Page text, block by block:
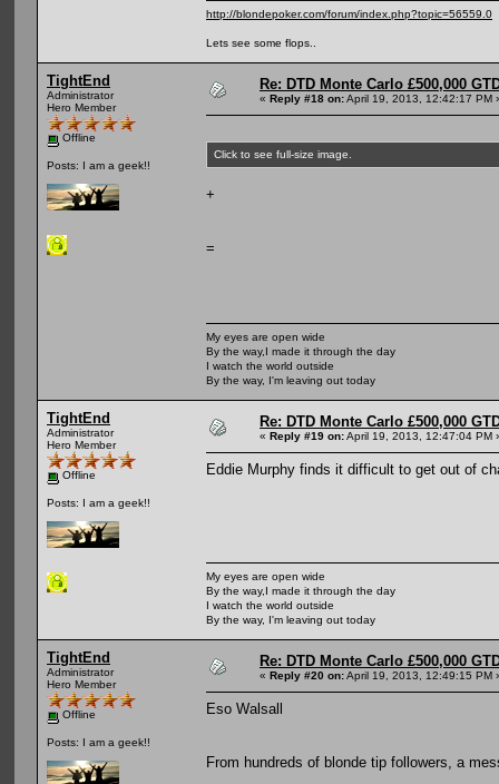
http://blondepoker.com/forum/index.php?topic=56559.0
Lets see some flops..
TightEnd
Administrator
Hero Member
Offline
Posts: I am a geek!!
Re: DTD Monte Carlo £500,000
« Reply #18 on:April 19, 2013, 12:42:17 PM
Click to see full-size image.
+
=
My eyes are open wide
By the way,I made it through the day
I watch the world outside
By the way, I'm leaving out today
TightEnd
Administrator
Hero Member
Offline
Posts: I am a geek!!
Re: DTD Monte Carlo £500,000
« Reply #19 on:April 19, 2013, 12:47:04 PM
Eddie Murphy finds it difficult to get out of
My eyes are open wide
By the way,I made it through the day
I watch the world outside
By the way, I'm leaving out today
TightEnd
Administrator
Hero Member
Offline
Posts: I am a geek!!
Re: DTD Monte Carlo £500,000
« Reply #20 on:April 19, 2013, 12:49:15 PM
Eso Walsall
From hundreds of blonde tip followers, a